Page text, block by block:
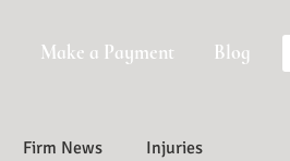
Make a Payment Blog
Firm News Injuries